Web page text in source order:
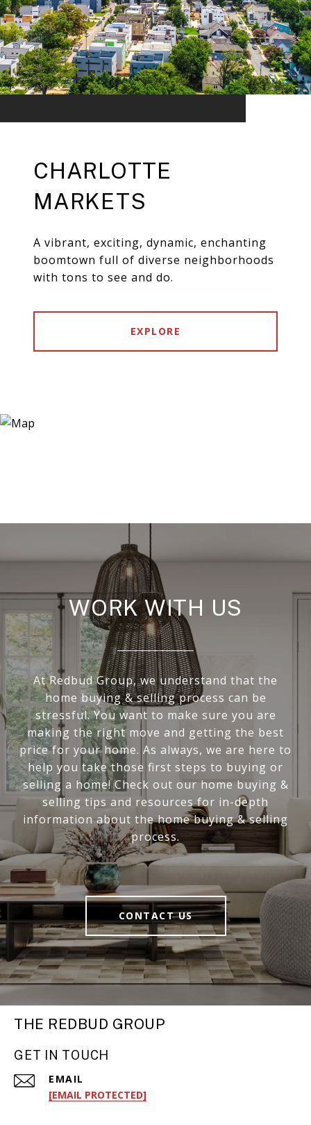
CHARLOTTE
MARKETS
A vibrant, exciting, dynamic, enchanting
boomtown full of diverse neighborhoods
with tons to see and do.
EXPLORE
WORK WITH US
At Redbud Group, we understand that the
home buying & selling process can be
stressful. You want to make sure you are
making the right move and getting the best
price for your home. As always, we are here to
help you take those first steps to buying or
selling a home! Check out our home buying &
selling tips and resources for in-depth
information about the home buying & selling
process.
CONTACT US
THE REDBUD GROUP
GET IN TOUCH
EMAIL
[EMAIL PROTECTED]